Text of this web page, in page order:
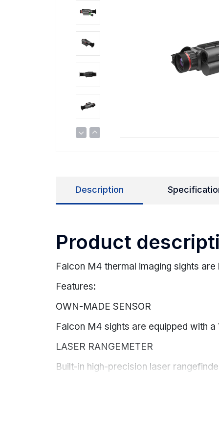
Description
Product
Falcon M4 thermal imaging sights
Features:
OWN-MADE SENSOR
Falcon M4 sights are equipped with
LASER RANGEMETER
Built-in high-precision laser